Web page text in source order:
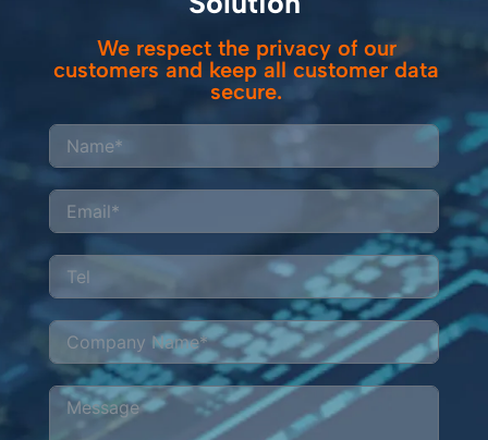
We respect the privacy of our
customers and keep all customer data
secure.